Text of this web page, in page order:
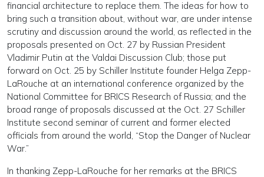
financial architecture to replace them. The ideas for how to
bring such a transition about, without war, are under intense
scrutiny and discussion around the world, as reflected in the
proposals presented on Oct. 27 by Russian President
Vladimir Putin at the Valdai Discussion Club; those put
forward on Oct. 25 by Schiller Institute founder Helga Zepp-
LaRouche at an international conference organized by the
National Committee for BRICS Research of Russia; and the
broad range of proposals discussed at the Oct. 27 Schiller
Institute second seminar of current and former elected
officials from around the world, “Stop the Danger of Nuclear
War.”
In thanking Zepp-LaRouche for her remarks at the BRICS